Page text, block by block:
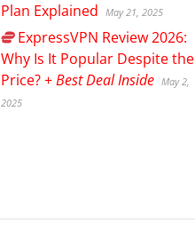
Plan Explained
May 21, 2025
ExpressVPN Review 2026:
Why Is It Popular Despite the
Price? +Best Deal Inside May 2,
2025